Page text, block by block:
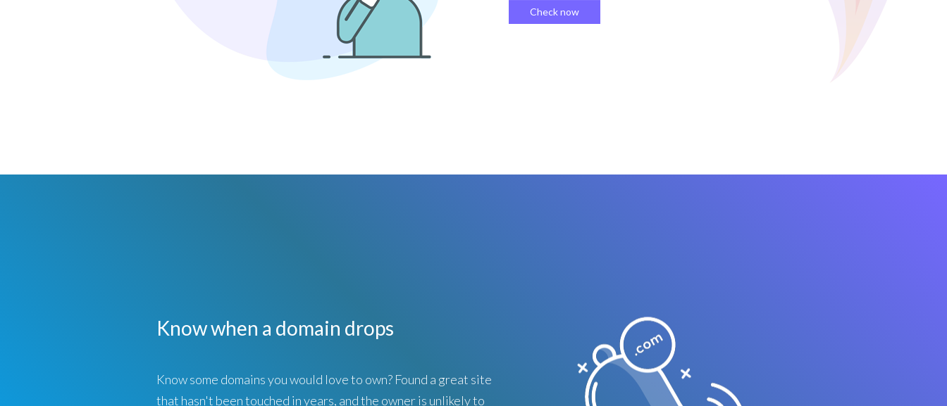
Check now
Know when a domain drops
Know some domains you would love to own? Found a great site
that hasn't been touched in years, and the owner is unlikely to